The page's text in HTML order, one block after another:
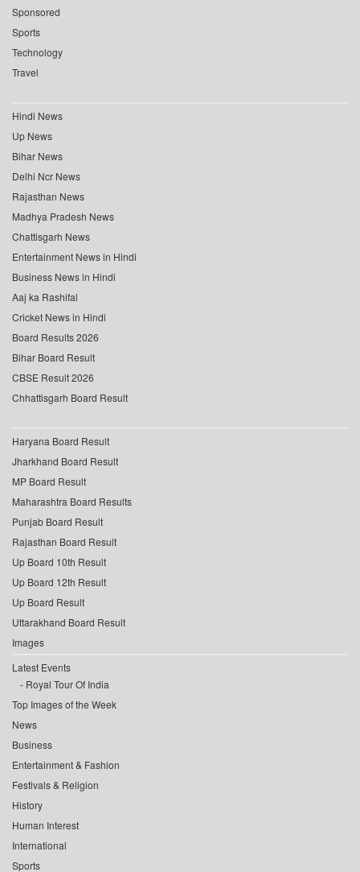
Sponsored
Sports
Technology
Travel
Hindi News
Up News
Bihar News
Delhi Ncr News
Rajasthan News
Madhya Pradesh News
Chattisgarh News
Entertainment News in Hindi
Business News in Hindi
Aaj ka Rashifal
Cricket News in Hindi
Board Results 2026
Bihar Board Result
CBSE Result 2026
Chhattisgarh Board Result
Haryana Board Result
Jharkhand Board Result
MP Board Result
Maharashtra Board Results
Punjab Board Result
Rajasthan Board Result
Up Board 10th Result
Up Board 12th Result
Up Board Result
Uttarakhand Board Result
Images
Latest Events
Royal Tour Of India
Top Images of the Week
News
Business
Entertainment & Fashion
Festivals & Religion
History
Human Interest
International
Sports